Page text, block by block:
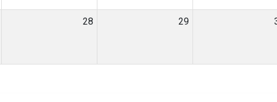
28 29